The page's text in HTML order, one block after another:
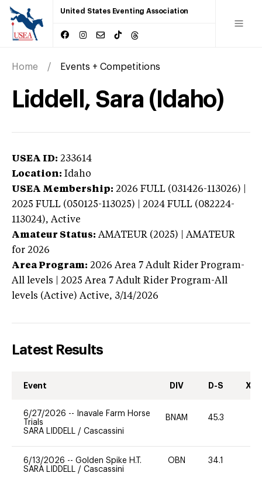
United States Eventing Association
Home Events + Competitions
Liddell, Sara (Idaho)
USEA ID: 233614
Location: Idaho
USEA Membership: 2026 FULL (031426-113026) |
2025 FULL (050125-113025) | 2024 FULL (082224-
113024), Active
Amateur Status: AMATEUR (2025) | AMATEUR
for 2026
Area Program: 2026 Area 7 Adult Rider Program-
All levels | 2025 Area 7 Adult Rider Program-All
levels (Active) Active, 3/14/2026
Latest Results
Event DIV D-S XC-
6/27/2026 --
Inavale Farm Horse
Trials
SARA LIDDELL / Cascassini
BNAM 45.3
6/13/2026 -- Golden Spike H.T.
SARA LIDDELL / Cascassini
OBN 34.1